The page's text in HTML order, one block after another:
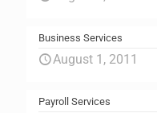
Business Services
August 1, 2011
Payroll Services